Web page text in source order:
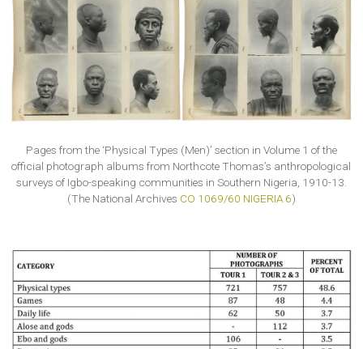
Pages from the ‘Physical Types (Men)’ section in Volume 1 of the
official photograph albums from Northcote Thomas’s anthropological
surveys of Igbo-speaking communities in Southern Nigeria, 1910-13.
(The National Archives CO 1069/60 NIGERIA 6)